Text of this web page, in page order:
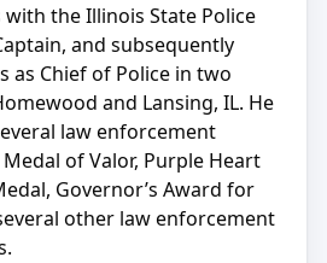
the Illinois State Police
and subsequently
as Chief of Police in two
and Lansing, IL. He
law enforcement
of Valor, Purple Heart
Governor’s Award for
other law enforcement